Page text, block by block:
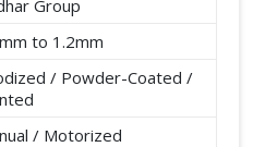
Group
to 1.2mm
/ Powder-Coated /
/ Motorized